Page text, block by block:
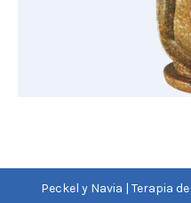
Peckel y Navia | Terapia